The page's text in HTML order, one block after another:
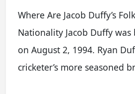
Where Are Jacob Duffy’s
Nationality Jacob Duffy
on August 2, 1994. Ryan
cricketer’s more seasoned